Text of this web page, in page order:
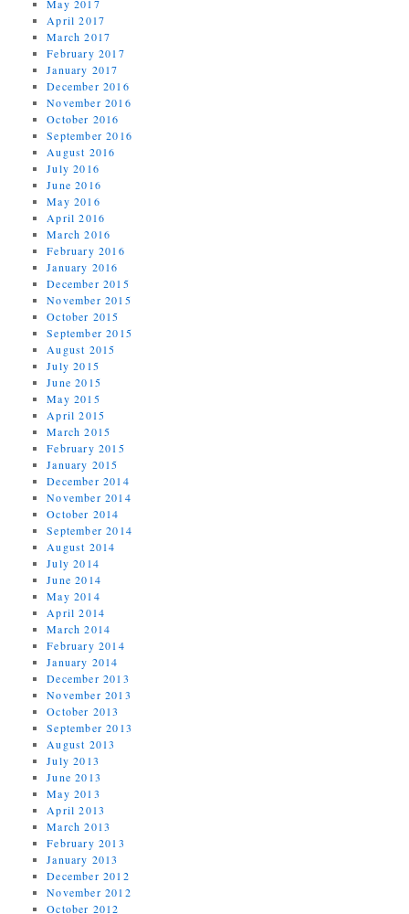
May 2017
April 2017
March 2017
February 2017
January 2017
December 2016
November 2016
October 2016
September 2016
August 2016
July 2016
June 2016
May 2016
April 2016
March 2016
February 2016
January 2016
December 2015
November 2015
October 2015
September 2015
August 2015
July 2015
June 2015
May 2015
April 2015
March 2015
February 2015
January 2015
December 2014
November 2014
October 2014
September 2014
August 2014
July 2014
June 2014
May 2014
April 2014
March 2014
February 2014
January 2014
December 2013
November 2013
October 2013
September 2013
August 2013
July 2013
June 2013
May 2013
April 2013
March 2013
February 2013
January 2013
December 2012
November 2012
October 2012